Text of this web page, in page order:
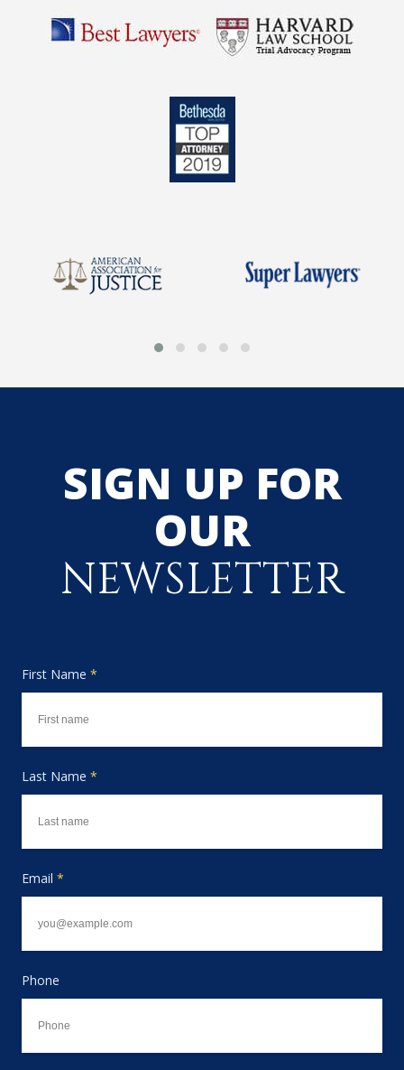
SIGN UP FOR
OUR
NEWSLETTER
First Name *
Last Name *
Email *
Phone